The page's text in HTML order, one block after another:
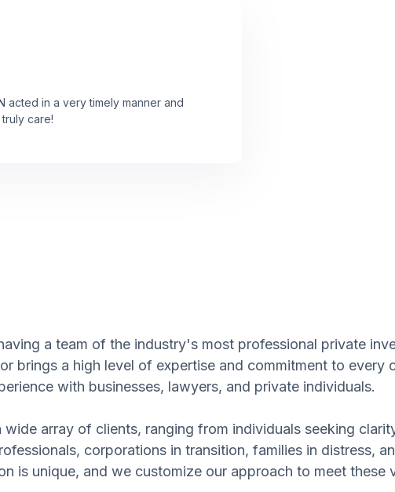
acted in a very timely manner and
care!
a team of the industry's most professional private
brings a high level of expertise and commitment to
with businesses, lawyers, and private individuals.
array of clients, ranging from individuals seeking
corporations in transition, families in distress,
is unique, and we customize our approach to meet